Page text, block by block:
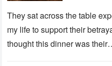
house
them
They sat across the table
my life to support their
thought this dinner was